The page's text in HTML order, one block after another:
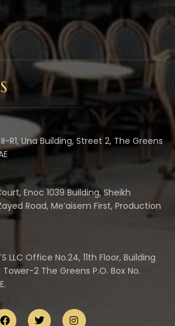
R1, Una Building, Street 2, The Greens
Enoc 1039 Building, Sheikh
Road, Me’aisem First, Production
LLC Office No.24, 11th Floor, Building
2 The Greens P.O. Box No.